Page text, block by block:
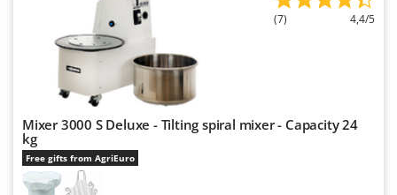
(7) 4,4/5
Mixer 3000 S Deluxe - Tilting spiral mixer - Capacity 24
kg
Free gifts from AgriEuro